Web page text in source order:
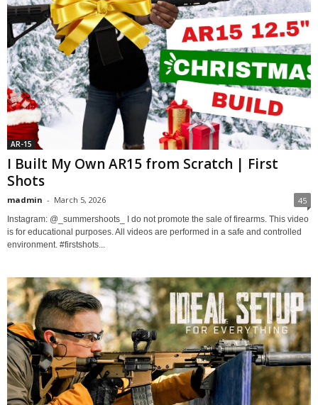
AR-15
I Built My Own AR15 from Scratch | First
Shots
madmin - March 5, 2026 45
Instagram: @_summershoots_ I do not promote the sale of firearms. This video
is for educational purposes. All videos are performed in a safe and controlled
environment. #firstshots...